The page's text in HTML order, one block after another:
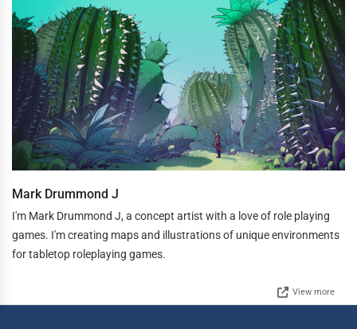
Mark Drummond J
I'm Mark Drummond J, a concept artist with a love of role playing
games. I'm creating maps and illustrations of unique environments
for tabletop roleplaying games.
View more